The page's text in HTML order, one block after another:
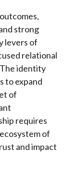
strong
levers of
relational
identity
to expand
of
requires
of
and impact